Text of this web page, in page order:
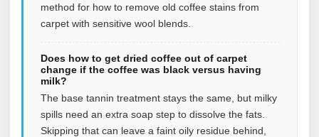
method for how to remove old coffee stains from
carpet with sensitive wool blends.
Does how to get dried coffee out of carpet
change if the coffee was black versus having
milk?
The base tannin treatment stays the same, but milky
spills need an extra soap step to dissolve the fats.
Skipping that can leave a faint oily residue behind,